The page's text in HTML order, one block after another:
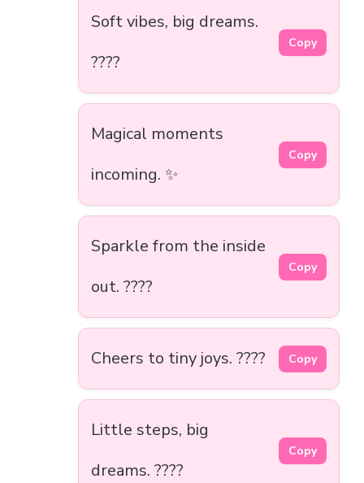
Soft vibes, big dreams.
????
Copy
Magical moments
incoming. ✨
Copy
Sparkle from the inside
out. ????
Copy
Cheers to tiny joys. ???? Copy
Little steps, big
dreams. ????
Copy